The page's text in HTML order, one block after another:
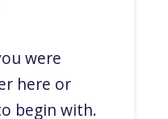
were
here or
begin with.